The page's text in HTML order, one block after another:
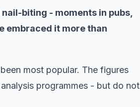
biting - moments in pubs,
embraced it more than
most popular. The figures
programmes - but do not